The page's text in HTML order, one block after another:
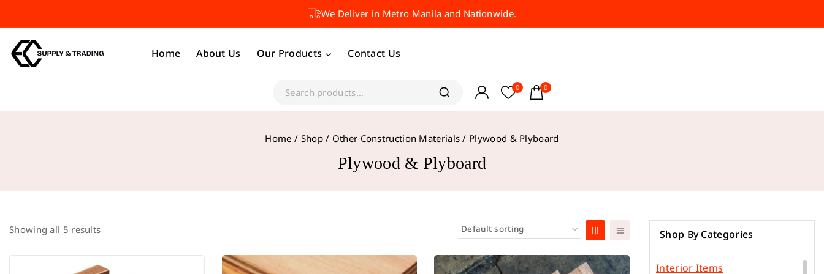
We Deliver in Metro Manila and Nationwide.
Home About Us Our Products Contact Us
0 0
Home / Shop / Other Construction Materials / Plywood & Plyboard
Plywood & Plyboard
Showing all 5 results Shop By Categories
Interior Items